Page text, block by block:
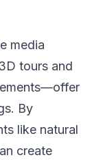
media
tours and
By
like natural
create